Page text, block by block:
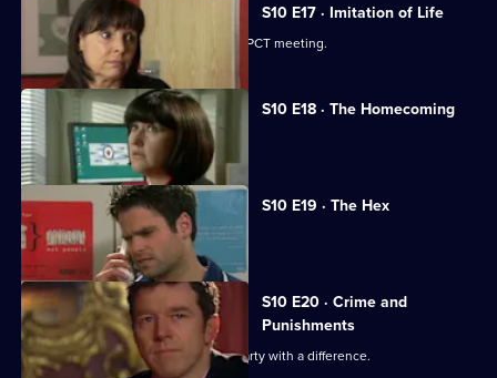
S10 E17 · Imitation of Life
Daniel and Julia both get a shock at a PCT meeting.
S10 E18 · The Homecoming
Jimmi and Eva help to retrieve a baby.
S10 E19 · The Hex
Archie encounters a teenage witch.
S10 E20 · Crime and
Punishments
George and Ronnie attend a dinner party with a difference.